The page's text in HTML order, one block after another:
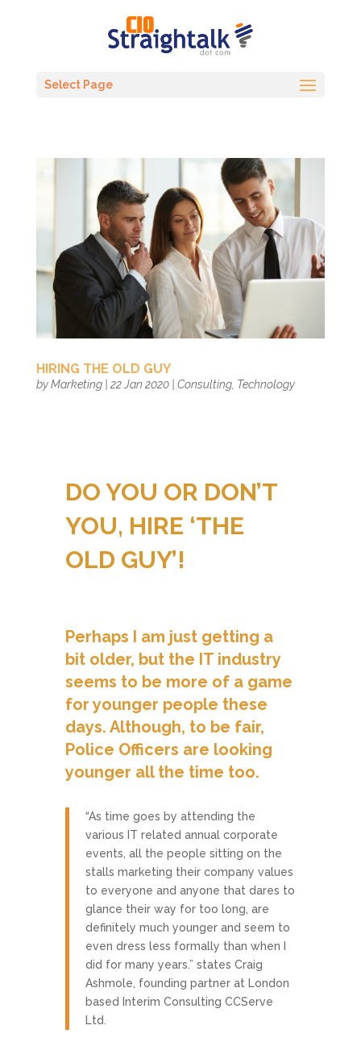
Select Page
HIRING THE OLD GUY
byMarketing| 22 Jan 2020| Consulting, Technology
DO YOU OR DON’T
YOU, HIRE ‘THE
OLD GUY’!
Perhaps I am just getting a
bit older, but the IT industry
seems to be more of a game
for younger people these
days. Although, to be fair,
Police Officers are looking
younger all the time too.
“As time goes by attending the
various IT related annual corporate
events, all the people sitting on the
stalls marketing their company values
to everyone and anyone that dares to
glance their way for too long, are
definitely much younger and seem to
even dress less formally than when I
did for many years.” states Craig
Ashmole, founding partner at London
based Interim Consulting CCServe
Ltd.